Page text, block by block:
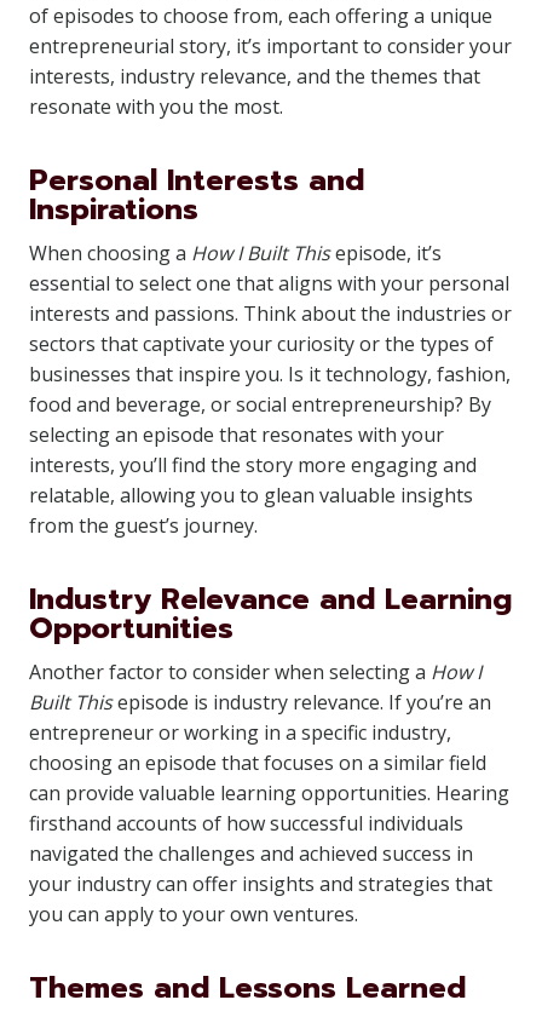
of episodes to choose from, each offering a unique
entrepreneurial story, it’s important to consider your
interests, industry relevance, and the themes that
resonate with you the most.
Personal Interests and
Inspirations
When choosing a How I Built Thisepisode, it’s
essential to select one that aligns with your personal
interests and passions. Think about the industries or
sectors that captivate your curiosity or the types of
businesses that inspire you. Is it technology, fashion,
food and beverage, or social entrepreneurship? By
selecting an episode that resonates with your
interests, you’ll find the story more engaging and
relatable, allowing you to glean valuable insights
from the guest’s journey.
Industry Relevance and Learning
Opportunities
Another factor to consider when selecting a How I
Built Thisepisode is industry relevance. If you’re an
entrepreneur or working in a specific industry,
choosing an episode that focuses on a similar field
can provide valuable learning opportunities. Hearing
firsthand accounts of how successful individuals
navigated the challenges and achieved success in
your industry can offer insights and strategies that
you can apply to your own ventures.
Themes and Lessons Learned